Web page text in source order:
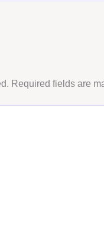
Required fields are